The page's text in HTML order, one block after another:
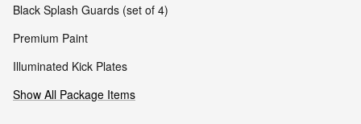
Black Splash Guards (set of 4)
Premium Paint
Illuminated Kick Plates
Show All Package Items